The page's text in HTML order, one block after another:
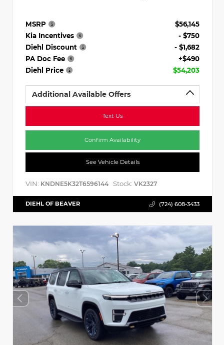
MSRP
$56,145
Kia Incentives
- $750
Diehl Discount
- $1,682
PA Doc Fee
+$490
Diehl Price
$54,203
Additional Available Offers
Text Us
Confirm Availability
See Vehicle Details
VIN: KNDNE5K32T6596144 Stock: VK2327
DIEHL OF BEAVER (724) 608-3433